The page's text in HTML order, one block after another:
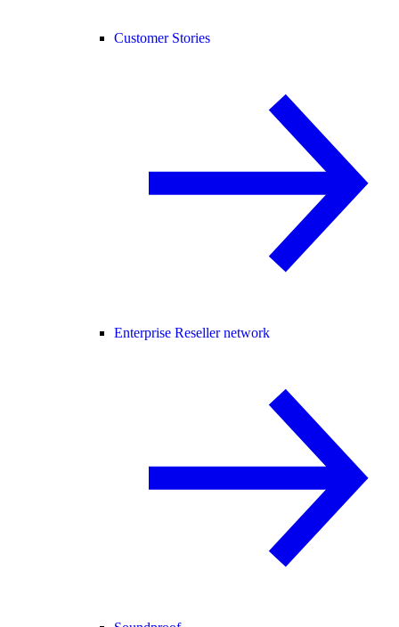
Customer Stories
Enterprise Reseller network